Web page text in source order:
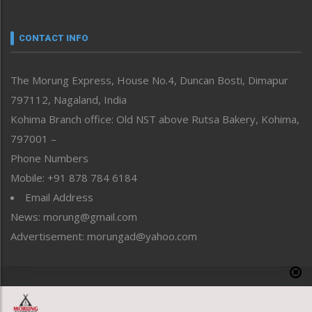
neissr
Perspective
Politics
Public Space
Reflections
Right-Featured
Sports
Straight from the Heart
Tracking your Health
Uncategorized
CONTACT INFO
The Morung Express, House No.4, Duncan Bosti, Dimapur
797112, Nagaland, India
Kohima Branch office: Old NST above Rutsa Bakery, Kohima,
797001 –
Phone Numbers
Mobile: +91 878 784 6184
Email Address
News: morung@gmail.com
Advertisement: morungad@yahoo.com